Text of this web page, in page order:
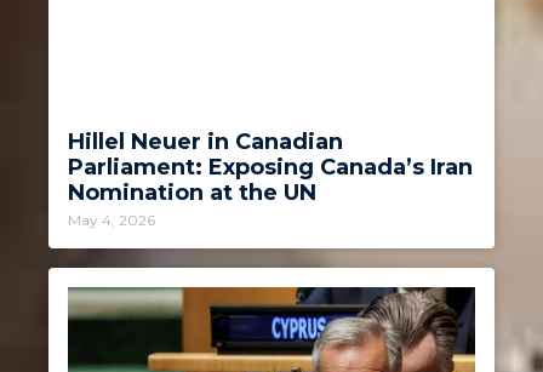
Hillel Neuer in Canadian
Parliament: Exposing Canada’s Iran
Nomination at the UN
May 4, 2026